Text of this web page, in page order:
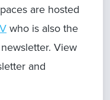
are hosted
who is also the
View
and